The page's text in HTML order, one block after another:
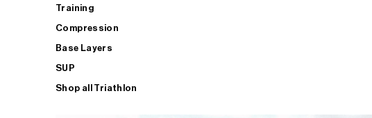
Training
Compression
Base Layers
SUP
Shop all Triathlon